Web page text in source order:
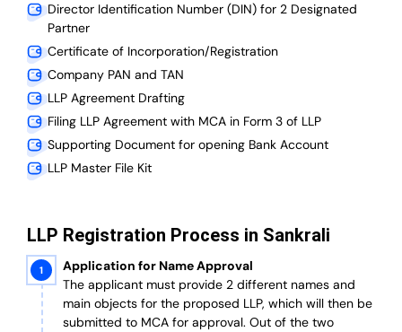
Director Identification Number (DIN) for 2 Designated
Partner
Certificate of Incorporation/Registration
Company PAN and TAN
LLP Agreement Drafting
Filing LLP Agreement with MCA in Form 3 of LLP
Supporting Document for opening Bank Account
LLP Master File Kit
LLP Registration Process in Sankrali
Application for Name Approval
The applicant must provide 2 different names and
main objects for the proposed LLP, which will then be
submitted to MCA for approval. Out of the two